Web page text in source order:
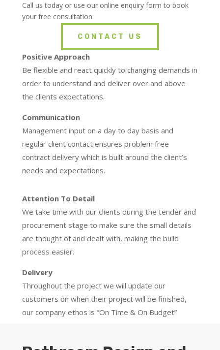
Call us today or use our online enquiry form to book
your free consultation.
CONTACT US
Positive Approach
Be flexible and react quickly to changing demands in
order to understand and deliver over and above
the clients expectations.
Communication
Management input on a day to day basis and
regular client contact ensures problem free
contract delivery which is built around the client’s
needs and expectations.
Attention To Detail
We take time with our clients during the tender and
procurement stage to make sure the small details
are thought of and dealt with, making the build
process easier.
Delivery
Throughout the project we will update our
customers on when their project will be finished,
our company ethos is “On Time & On Budget”